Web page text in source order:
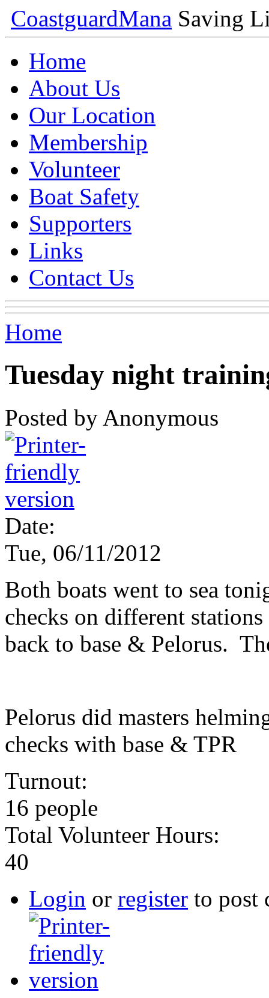
CoastguardMana Saving
Home
About Us
Our Location
Membership
Volunteer
Boat Safety
Supporters
Links
Contact Us
Home
Tuesday night
Posted by Anonymous
Date:
Tue, 06/11/2012
Both boats went to sea
checks on different
back to base & Pelorus.
Pelorus did masters
checks with base & TPR
Turnout:
16 people
Total Volunteer Hours:
40
Login or register to post